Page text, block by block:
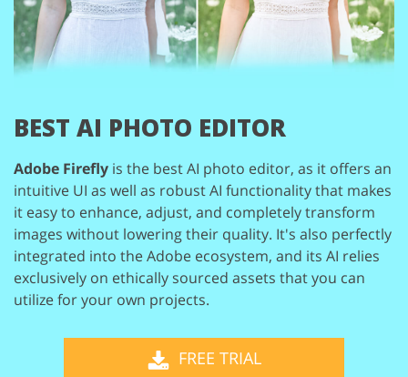
BEST AI PHOTO EDITOR
Adobe Firefly is the best AI photo editor, as it offers an
intuitive UI as well as robust AI functionality that makes
it easy to enhance, adjust, and completely transform
images without lowering their quality. It's also perfectly
integrated into the Adobe ecosystem, and its AI relies
exclusively on ethically sourced assets that you can
utilize for your own projects.
FREE TRIAL